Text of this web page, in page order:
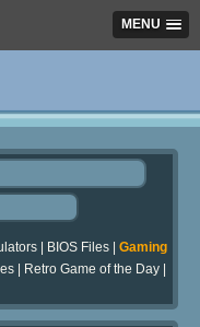
MENU
| BIOS Files| Gaming
| Retro Game of the Day|